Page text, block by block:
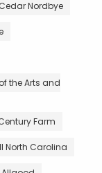
Cedar Nordbye
the Arts and
Farm
North Carolina